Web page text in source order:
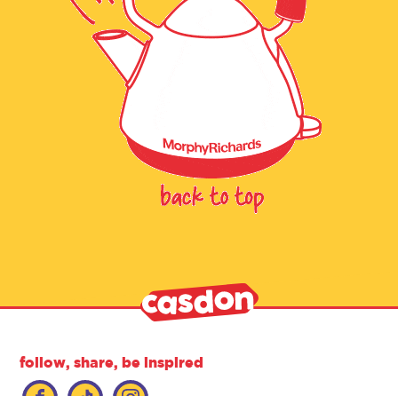
follow, share, be inspired